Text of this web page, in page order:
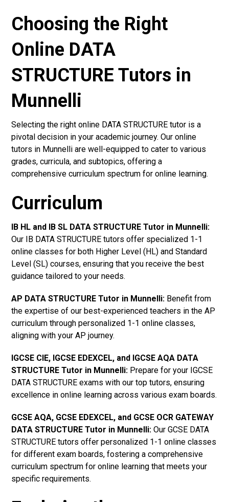
Choosing the Right
Online DATA
STRUCTURE Tutors in
Munnelli
Selecting the right online DATA STRUCTURE tutor is a
pivotal decision in your academic journey. Our online
tutors in Munnelli are well-equipped to cater to various
grades, curricula, and subtopics, offering a
comprehensive curriculum spectrum for online learning.
Curriculum
IB HL and IB SL DATA STRUCTURE Tutor in Munnelli:
Our IB DATA STRUCTURE tutors offer specialized 1-1
online classes for both Higher Level (HL) and Standard
Level (SL) courses, ensuring that you receive the best
guidance tailored to your needs.
AP DATA STRUCTURE Tutor in Munnelli: Benefit from
the expertise of our best-experienced teachers in the AP
curriculum through personalized 1-1 online classes,
aligning with your AP journey.
IGCSE CIE, IGCSE EDEXCEL, and IGCSE AQA DATA
STRUCTURE Tutor in Munnelli: Prepare for your IGCSE
DATA STRUCTURE exams with our top tutors, ensuring
excellence in online learning across various exam boards.
GCSE AQA, GCSE EDEXCEL, and GCSE OCR GATEWAY
DATA STRUCTURE Tutor in Munnelli: Our GCSE DATA
STRUCTURE tutors offer personalized 1-1 online classes
for different exam boards, fostering a comprehensive
curriculum spectrum for online learning that meets your
specific requirements.